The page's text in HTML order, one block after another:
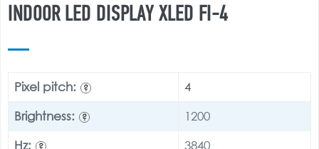
INDOOR LED DISPLAY XLED FI-4
Pixel pitch: ?
4
Brightness:
?
1200
Hz:
?
3840